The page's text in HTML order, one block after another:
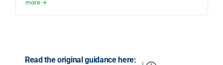
more →
Read the original guidance here: